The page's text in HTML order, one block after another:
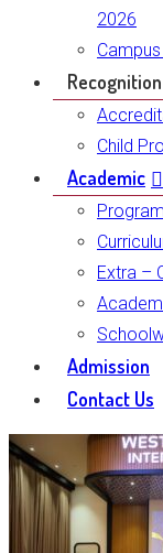
2026
Recognition
Child
Academic
Extra –
Admission
Contact Us